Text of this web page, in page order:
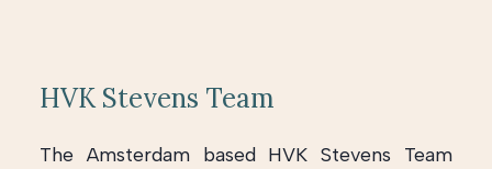
HVK Stevens Team
The Amsterdam based HVK Stevens Team